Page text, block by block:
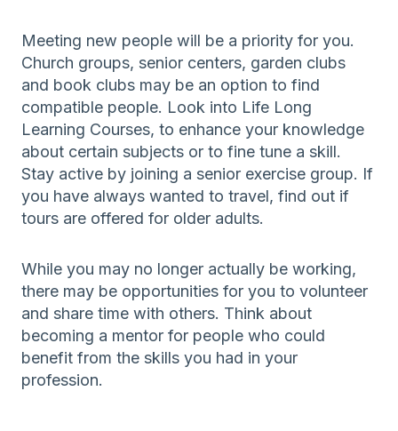
Meeting new people will be a priority for you.
Church groups, senior centers, garden clubs
and book clubs may be an option to find
compatible people. Look into Life Long
Learning Courses, to enhance your knowledge
about certain subjects or to fine tune a skill.
Stay active by joining a senior exercise group. If
you have always wanted to travel, find out if
tours are offered for older adults.
While you may no longer actually be working,
there may be opportunities for you to volunteer
and share time with others. Think about
becoming a mentor for people who could
benefit from the skills you had in your
profession.